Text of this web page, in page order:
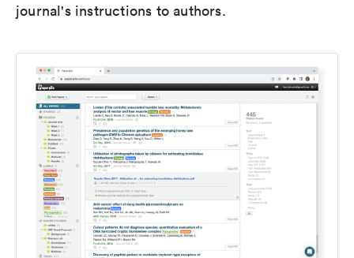
journal's instructions to authors.